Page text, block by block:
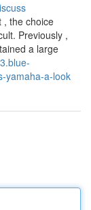
, the choice
Previously ,
a large
yamaha-a-look